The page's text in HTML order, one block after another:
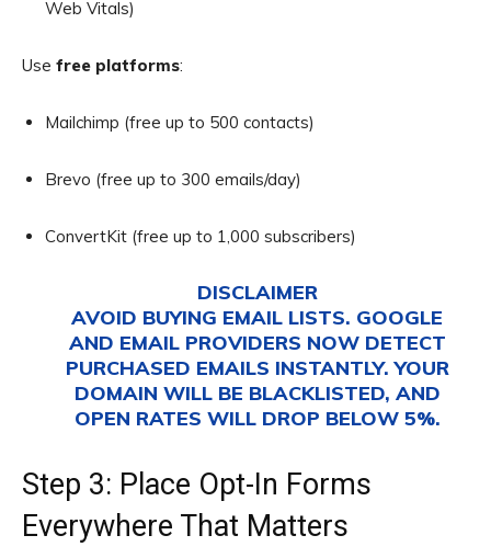
Web Vitals)
Use free platforms:
Mailchimp (free up to 500 contacts)
Brevo (free up to 300 emails/day)
ConvertKit (free up to 1,000 subscribers)
DISCLAIMER
AVOID BUYING EMAIL LISTS. GOOGLE
AND EMAIL PROVIDERS NOW DETECT
PURCHASED EMAILS INSTANTLY. YOUR
DOMAIN WILL BE BLACKLISTED, AND
OPEN RATES WILL DROP BELOW 5%.
Step 3: Place Opt-In Forms
Everywhere That Matters